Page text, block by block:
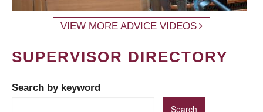
VIEW MORE ADVICE VIDEOS
SUPERVISOR DIRECTORY
Search by keyword